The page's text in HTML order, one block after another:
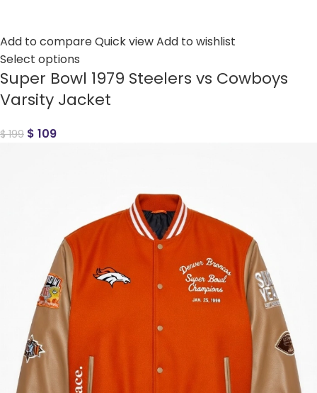
Add to compareQuick viewAdd to wishlist
Select options
Super Bowl 1979 Steelers vs Cowboys
Varsity Jacket
$199 $ 109